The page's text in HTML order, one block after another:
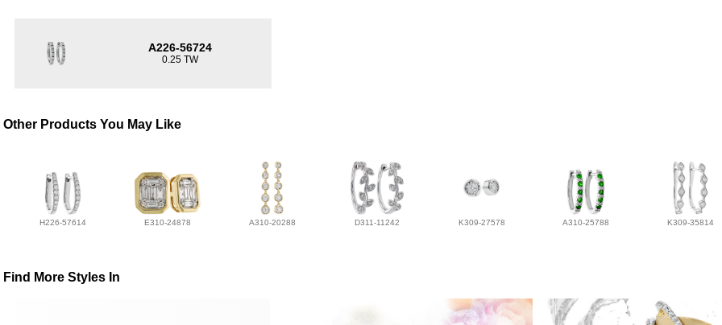
A226-56724
0.25 TW
Other Products You May Like
H226-57614 E310-24878 A310-20288 D311-11242 K309-27578 A310-25788 K309-35814
Find More Styles In